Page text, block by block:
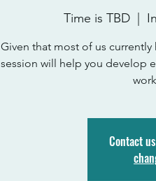
Time is TBD
Given that most of us currently
session will help you develop
Contact